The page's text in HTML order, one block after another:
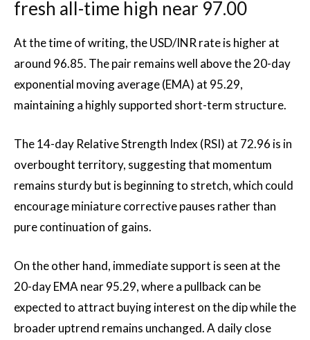
fresh all-time high near 97.00
At the time of writing, the USD/INR rate is higher at
around 96.85. The pair remains well above the 20-day
exponential moving average (EMA) at 95.29,
maintaining a highly supported short-term structure.
The 14-day Relative Strength Index (RSI) at 72.96 is in
overbought territory, suggesting that momentum
remains sturdy but is beginning to stretch, which could
encourage miniature corrective pauses rather than
pure continuation of gains.
On the other hand, immediate support is seen at the
20-day EMA near 95.29, where a pullback can be
expected to attract buying interest on the dip while the
broader uptrend remains unchanged. A daily close